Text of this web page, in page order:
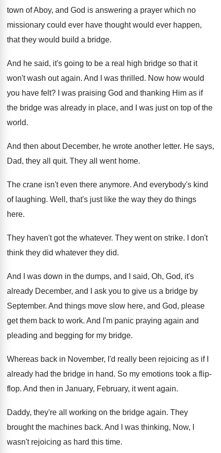
town of Aboy, and God is answering a prayer which no
missionary could ever have thought would ever happen,
that they would build a bridge.
And he said, it's going to be a real high bridge so that it
won't wash out again. And I was thrilled. Now how would
you have felt? I was praising God and thanking Him as if
the bridge was already in place, and
I was just on top of the
world.
And then about December, he wrote another letter. He says,
Dad, they all quit. They all went home.
The crane isn't even there anymore. And everybody's kind
of laughing. Well, that's just like the way they do things
here.
They haven't got the whatever. They went on strike.
I don't
think they did whatever they did.
And I was down in the dumps, and
I said, Oh, God, it's
already December, and
I ask you to give us a bridge by
September. And things move slow here, and God, please
get them back to work. And I'm panic praying again and
pleading and begging for my bridge.
Whereas back in November, I'd really been rejoicing as if I
already had the bridge in hand. So my emotions took a flip-
flop. And then in January, February, it went again.
Daddy, they're all working on the bridge again. They
brought the machines back. And I was thinking, Now, I
wasn't rejoicing as hard this time.